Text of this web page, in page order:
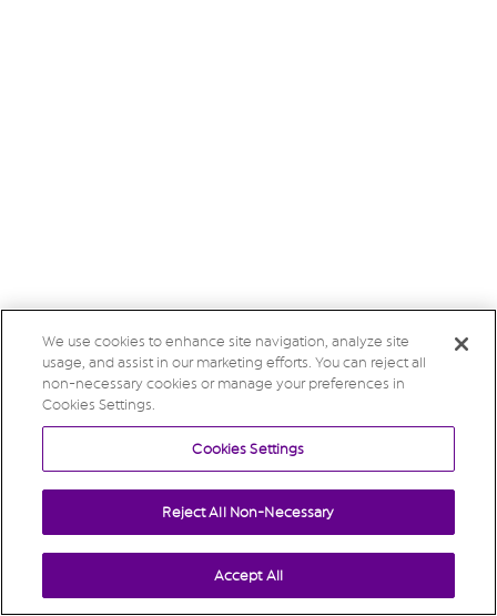
We use cookies to enhance site navigation, analyze site
usage, and assist in our marketing efforts. You can reject all
non-necessary cookies or manage your preferences in
Cookies Settings.
Cookies Settings
Reject All Non-Necessary
Accept All